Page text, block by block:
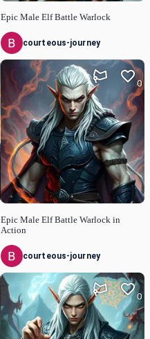
Epic Male Elf Battle Warlock
courteous-journey
Epic Male Elf Battle Warlock in
Action
0
courteous-journey
0